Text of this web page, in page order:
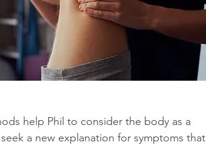
help Phil to consider the body as a
a new explanation for symptoms that